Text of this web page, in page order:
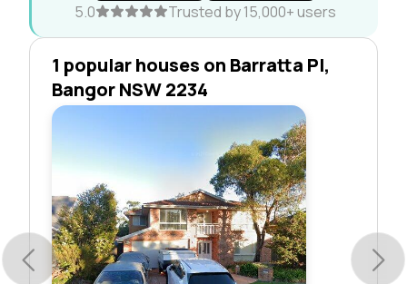
5.0 Trusted by 15,000+ users
1 popular houses on Barratta Pl,
Bangor NSW 2234